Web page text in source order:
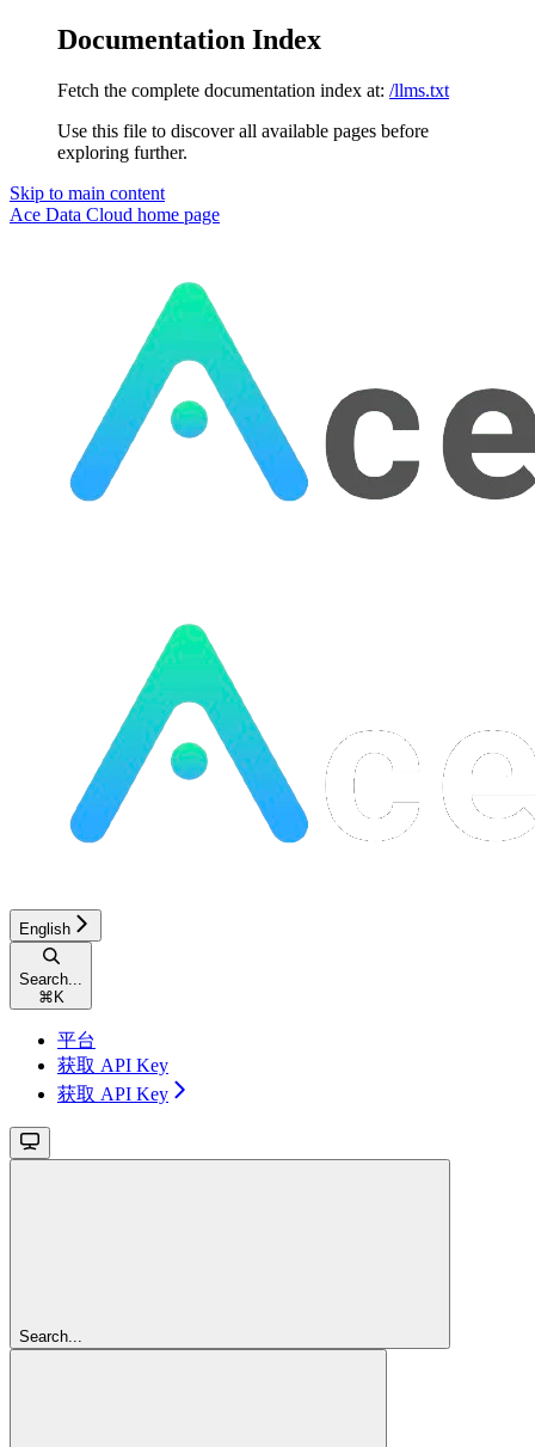
Documentation Index
Fetch the complete documentation index at: /llms.txt
Use this file to discover all available pages before
exploring further.
Skip to main content
Ace Data Cloud home page
English
Search...
⌘ K
平台
获取 API Key
获取 API Key
Search...